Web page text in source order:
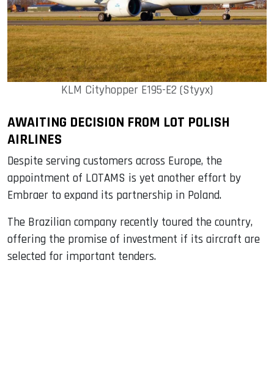
KLM Cityhopper E195-E2 (Styyx)
AWAITING DECISION FROM LOT POLISH
AIRLINES
Despite serving customers across Europe, the
appointment of LOTAMS is yet another effort by
Embraer to expand its partnership in Poland.
The Brazilian company recently toured the country,
offering the promise of investment if its aircraft are
selected for important tenders.